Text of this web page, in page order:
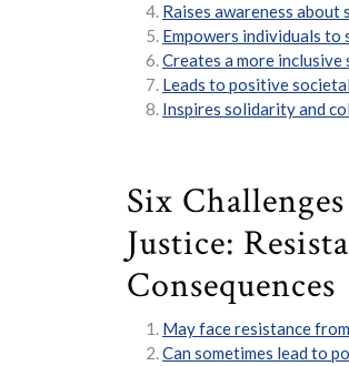
Raises awareness
Empowers individuals to
Creates a more
Leads to positive
Inspires solidarity and
Six
Justice:
Consequences
May face resistance
Can sometimes lead to